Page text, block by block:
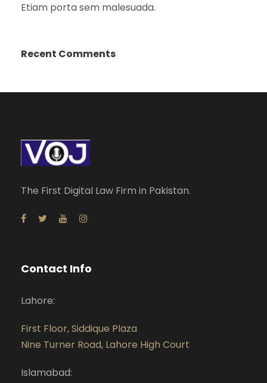
Etiam porta sem malesuada.
Recent Comments
The First Digital Law Firm in Pakistan.
Contact Info
Lahore:
First Floor, Siddique Plaza
Nine Turner Road, Lahore High Court
Islamabad: